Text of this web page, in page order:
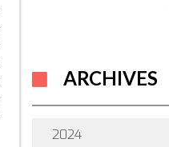
ARCHIVES
2024